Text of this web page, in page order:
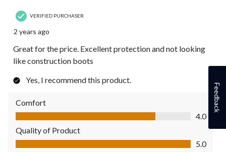
VERIFIED PURCHASER
2 years ago
Great for the price. Excellent protection and not looking
like construction boots
Yes, I recommend this product.
Comfort
Comfort, 4.0 out of 5
4.0
Quality of Product
Quality of Product, 5.0 out of 5
5.0
Feedback